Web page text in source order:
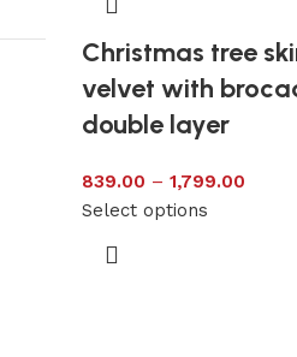
Christmas tree
velvet with
double layer
839.00 – 1,799.00
Select options